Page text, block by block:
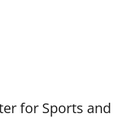
for Sports and